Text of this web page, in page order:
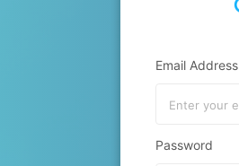
Email Address
Password